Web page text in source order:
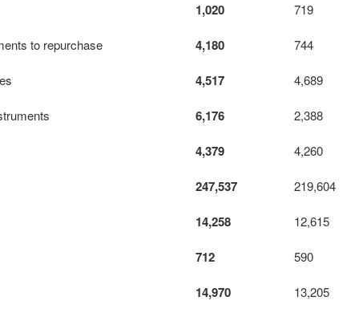
1,020 719
to repurchase 4,180 744
4,517 4,689
6,176 2,388
4,379 4,260
247,537 219,604
14,258 12,615
712 590
14,970 13,205